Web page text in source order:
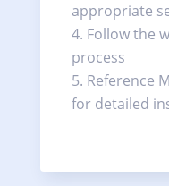
appropriate
Follow the
process
Reference
for detailed